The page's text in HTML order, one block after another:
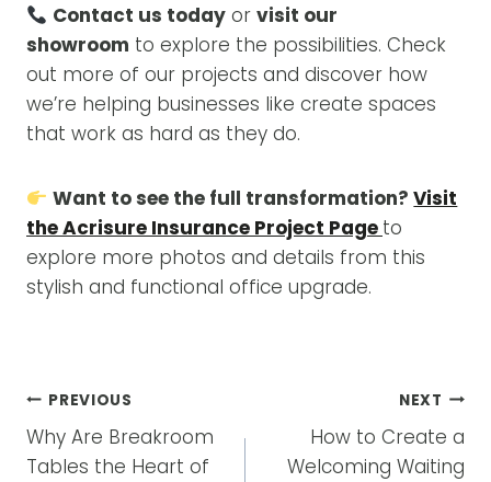
Contact us today orvisit our
showroom to explore the possibilities. Check
out more of our projects and discover how
we’re helping businesses like create spaces
that work as hard as they do.
Want to see the full transformation?Visit
the Acrisure Insurance Project Page to
explore more photos and details from this
stylish and functional office upgrade.
POST
NAVIGATION
PREVIOUS
Why Are Breakroom
Tables the Heart of
NEXT
How to Create a
Welcoming Waiting